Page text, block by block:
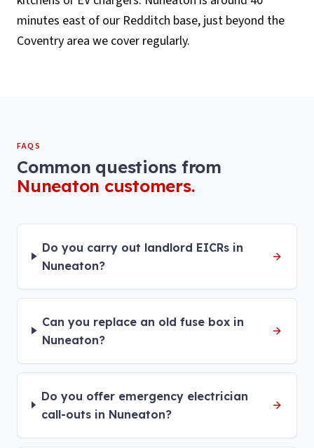
minutes east of our Redditch base, just beyond the
Coventry area we cover regularly.
FAQS
Common questions from
Nuneaton customers.
Do you carry out landlord EICRs in
Nuneaton?
Can you replace an old fuse box in
Nuneaton?
Do you offer emergency electrician
call-outs in Nuneaton?